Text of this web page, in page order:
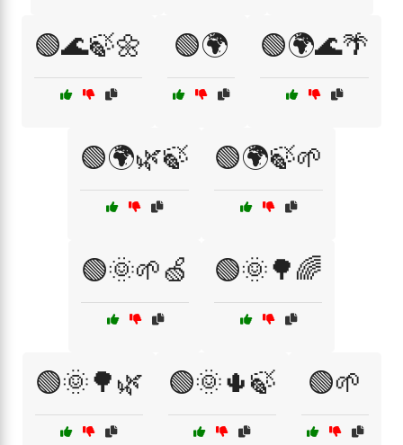
🟢🌊🍃🌼 🟢🌍 🟢🌍🌊🌴
🟢🌍🌿🍃 🟢🌍🍃🌱
🟢🌞🌱🍏 🟢🌞🌳🌈
🟢🌞🌳🌿 🟢🌞🌵🍃 🟢🌱